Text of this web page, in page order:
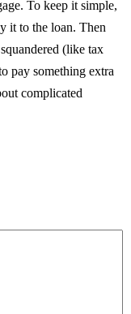
To keep it simple,
it to the loan. Then
(like tax
pay something extra
complicated